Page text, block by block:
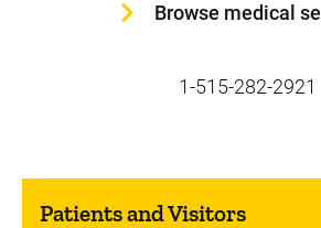
Browse medical
1-515-282-2921
Patients and Visitors